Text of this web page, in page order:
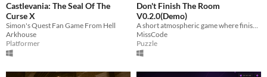
Castlevania: The Seal Of The
Curse X
Simon's Quest Fan Game From Hell
Arkhouse
Platformer
Don't Finish The Room
V0.2.0(Demo)
A short atmospheric game where finishing the room may not be the best idea.
MissCode
Puzzle